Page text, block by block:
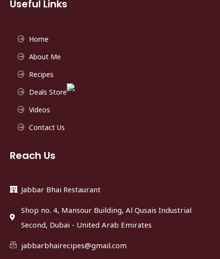
Useful Links
Home
About Me
Recipes
Deals Store
Videos
Contact Us
Reach Us
Jabbar Bhai Restaurant
Shop no. 4, Mansour Building, Al Qusais Industrial
Second, Dubai - United Arab Emirates
jabbarbhairecipes@gmail.com